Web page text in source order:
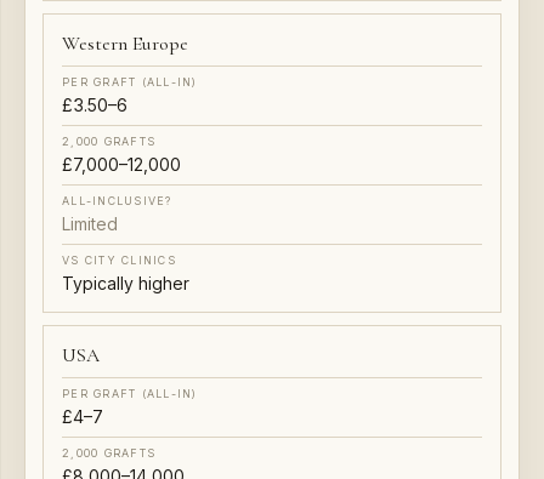
Western Europe
£3.50–6
£7,000–12,000
Limited
Typically higher
USA
£4–7
£8,000–14,000